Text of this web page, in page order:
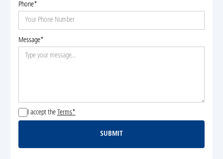
Phone*
Message*
I accept the Terms*
Submit
SUBMIT